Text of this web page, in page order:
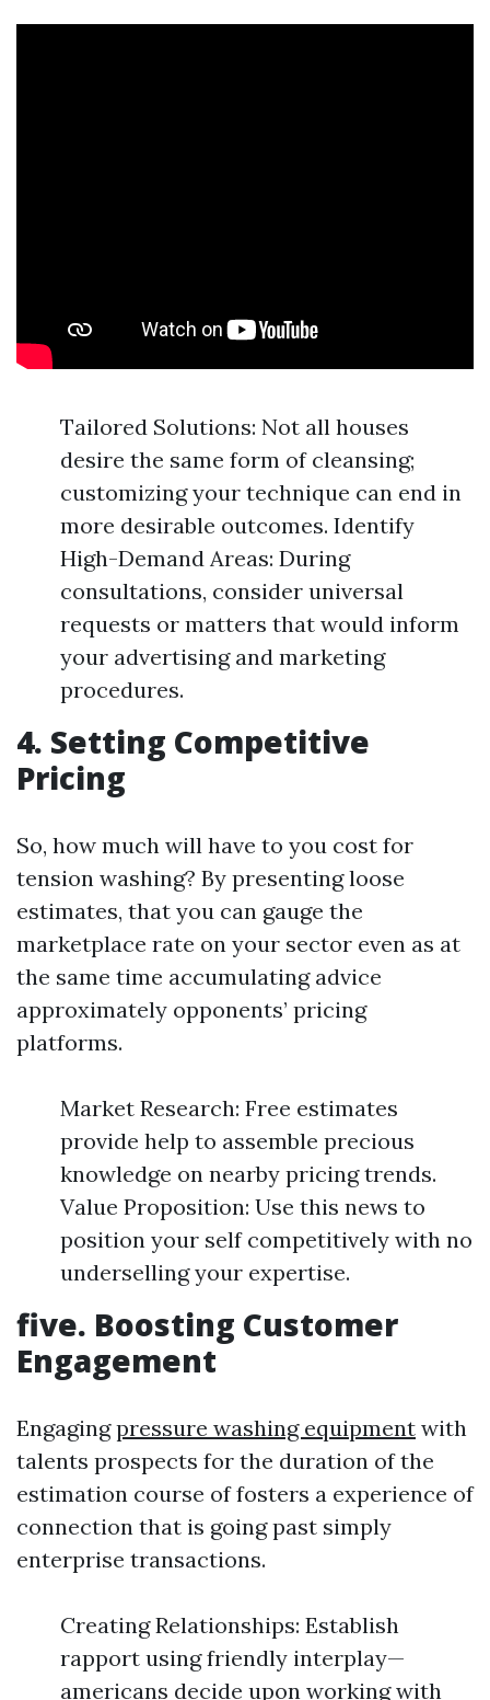
Tailored Solutions: Not all houses
desire the same form of cleansing;
customizing your technique can end in
more desirable outcomes. Identify
High-Demand Areas: During
consultations, consider universal
requests or matters that would inform
your advertising and marketing
procedures.
4. Setting Competitive
Pricing
So, how much will have to you cost for
tension washing? By presenting loose
estimates, that you can gauge the
marketplace rate on your sector even as at
the same time accumulating advice
approximately opponents’ pricing
platforms.
Market Research: Free estimates
provide help to assemble precious
knowledge on nearby pricing trends.
Value Proposition: Use this news to
position your self competitively with no
underselling your expertise.
five. Boosting Customer
Engagement
Engagingpressure washing equipment with
talents prospects for the duration of the
estimation course of fosters a experience of
connection that is going past simply
enterprise transactions.
Creating Relationships: Establish
rapport using friendly interplay—
americans decide upon working with